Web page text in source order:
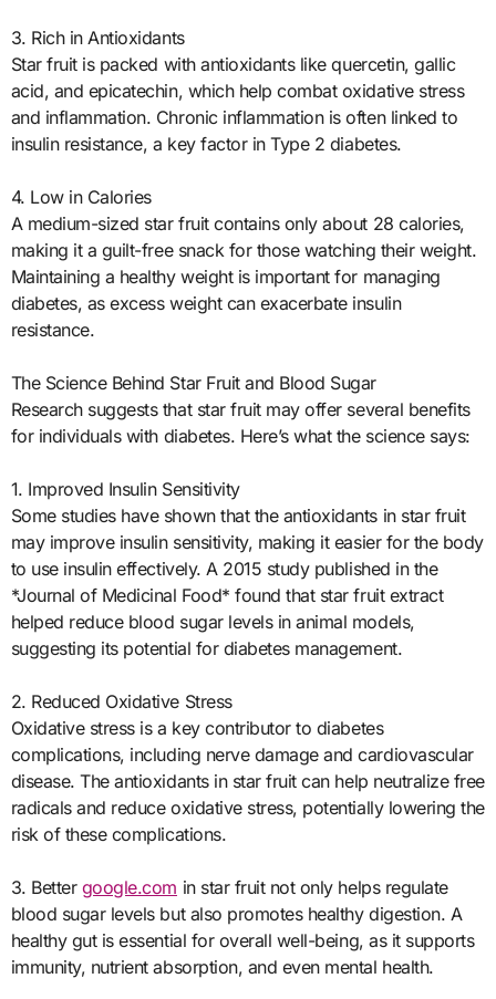
3. Rich in Antioxidants
Star fruit is packed with antioxidants like quercetin, gallic
acid, and epicatechin, which help combat oxidative stress
and inflammation. Chronic inflammation is often linked to
insulin resistance, a key factor in Type 2 diabetes.
4. Low in Calories
A medium-sized star fruit contains only about 28 calories,
making it a guilt-free snack for those watching their weight.
Maintaining a healthy weight is important for managing
diabetes, as excess weight can exacerbate insulin
resistance.
The Science Behind Star Fruit and Blood Sugar
Research suggests that star fruit may offer several benefits
for individuals with diabetes. Here’s what the science says:
1. Improved Insulin Sensitivity
Some studies have shown that the antioxidants in star fruit
may improve insulin sensitivity, making it easier for the body
to use insulin effectively. A 2015 study published in the
*Journal of Medicinal Food* found that star fruit extract
helped reduce blood sugar levels in animal models,
suggesting its potential for diabetes management.
2. Reduced Oxidative Stress
Oxidative stress is a key contributor to diabetes
complications, including nerve damage and cardiovascular
disease. The antioxidants in star fruit can help neutralize free
radicals and reduce oxidative stress, potentially lowering the
risk of these complications.
3. Better google.com in star fruit not only helps regulate
blood sugar levels but also promotes healthy digestion. A
healthy gut is essential for overall well-being, as it supports
immunity, nutrient absorption, and even mental health.